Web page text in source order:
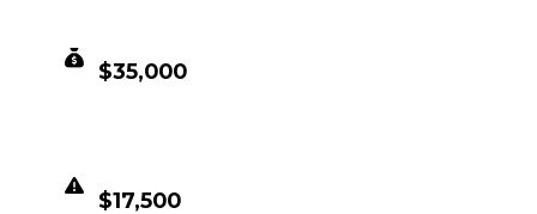
$35,000
$17,500